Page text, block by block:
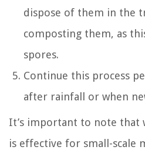
dispose of them in the
composting them, as
spores.
Continue this process
after rainfall or when
It’s important to note that
is effective for small-scale